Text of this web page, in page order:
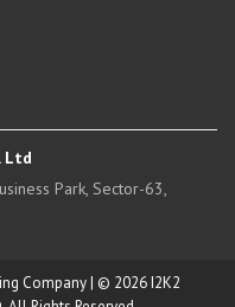
Ltd
Park, Sector-63,
Company | © 2026 I2K2